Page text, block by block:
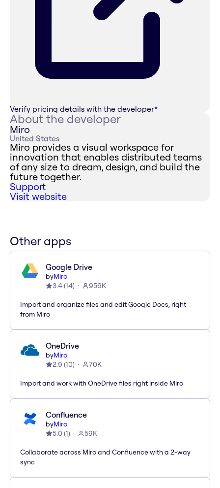
Verify pricing details with the developer*
About the developer
Miro
United States
Miro provides a visual workspace for
innovation that enables distributed teams
of any size to dream, design, and build the
future together.
Support
Visit website
Other apps
Google Drive
byMiro
3.4(14) 956K
Import and organize files and edit Google Docs, right
from Miro
OneDrive
byMiro
2.9 (10) 70K
Import and work with OneDrive files right inside Miro
Confluence
byMiro
5.0 (1) 59K
Collaborate across Miro and Confluence with a 2-way
sync